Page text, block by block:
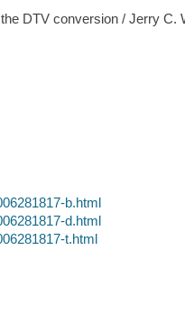
DTV conversion / Jerry C.
b.html
d.html
t.html